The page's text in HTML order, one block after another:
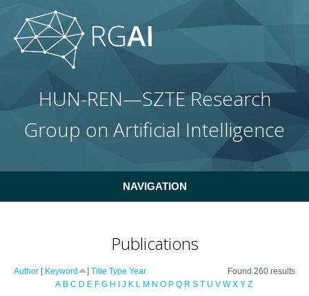
HUN-REN—SZTE Research
Group on Artificial Intelligence
NAVIGATION
Publications
Found 260 results
Author [ Keyword ] Title Type Year
A B C D E F G H J K L M N O P Q R S T U V W X Y Z